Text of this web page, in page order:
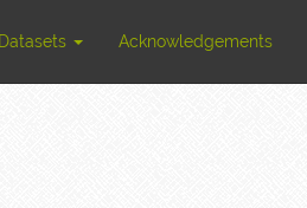
Acknowledgements